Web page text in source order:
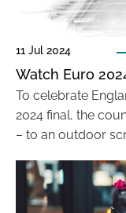
11 Jul 2024
Watch Euro
To celebrate
2024 final, the
– to an outdoor